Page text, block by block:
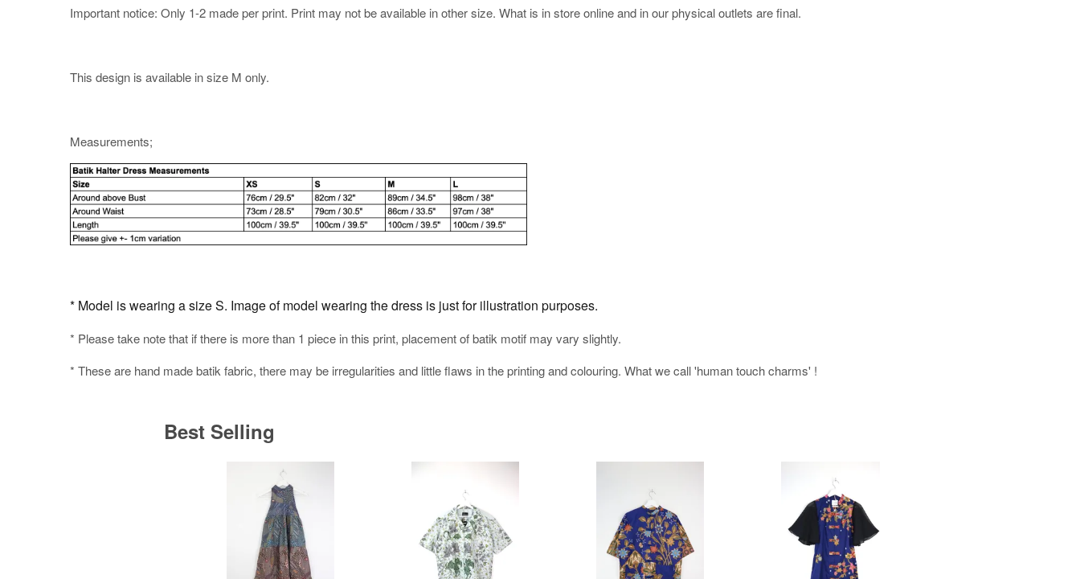
Important notice: Only 1-2 made per print. Print may not be available in other size. What is in store online and in our physical outlets are final.
This design is available in size M only.
Measurements;
* Model is wearing a size S. Image of model wearing the dress is just for illustration purposes.
* Please take note that if there is more than 1 piece in this print, placement of batik motif may vary slightly.
* These are hand made batik fabric, there may be irregularities and little flaws in the printing and colouring. What we call 'human touch charms' !
Best Selling